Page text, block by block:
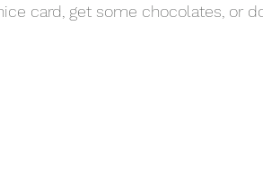
card, get some chocolates, or